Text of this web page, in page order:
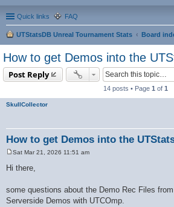
Quick links FAQ
UTStatsDB Unreal Tournament Stats
Board
How to get Demos into the
Post Reply
14 posts • Page 1 of 1
SkullCollector
How to get Demos into the
Sat Mar 21, 2026 11:51 am
Hi there,
some questions about the Demo Rec Files
Serverside Demos with UTCOmp.